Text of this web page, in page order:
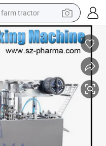
farm tractor
man watch
powder
living room sofa
earbud
dirt bike
smart phone